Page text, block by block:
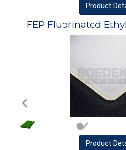
Product
FEP Fluorinated
Product